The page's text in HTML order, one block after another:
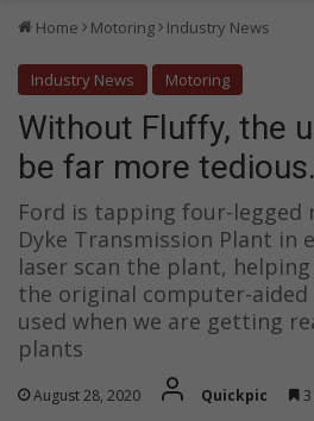
Home Motoring Industry News
Industry News Motoring
Without Fluffy, the
be far more tedious.
Ford is tapping four-legged
Dyke Transmission Plant in
laser scan the plant,
the original computer-aided
used when we are getting
plants
August 28, 2020 Quickpic